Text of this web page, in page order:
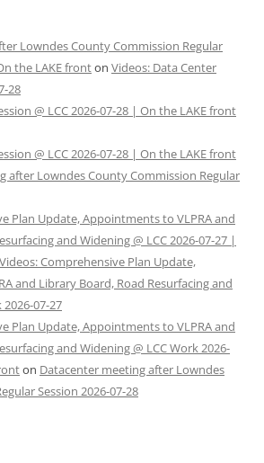
Lowndes County Commission Regular
the LAKE fronton Videos: Data Center
28
@ LCC 2026-07-28 | On the LAKE front
@ LCC 2026-07-28 | On the LAKE front
after Lowndes County Commission Regular
Plan Update, Appointments to VLPRA and
and Widening @ LCC 2026-07-27 |
Videos: Comprehensive Plan Update,
and Library Board, Road Resurfacing and
2026-07-27
Plan Update, Appointments to VLPRA and
and Widening @ LCC Work 2026-
on Datacenter meeting after Lowndes
Session 2026-07-28